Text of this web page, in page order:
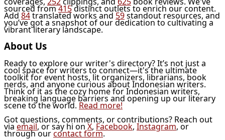
sourced from415distinct outlets to enrich our content.
Add 84translated works and 59standout resources, and
you’ve got a snapshot of our dedication to cultivating a
vibrant literary landscape.
About Us
Ready to explore our writer's directory? It’s not just a
cool space for writers to connect—it's the ultimate
toolkit for event hosts, lit organizers, librarians, book
nerds, and anyone curious about Indonesian writers.
Think of it as the cozy home for Indonesian writers,
breaking language barriers and opening up our literary
scene to the world. Read more!
Got questions, comments, or contributions? Reach out
via email, or say hi on X, Facebook, Instagram, or
through ourcontact form.